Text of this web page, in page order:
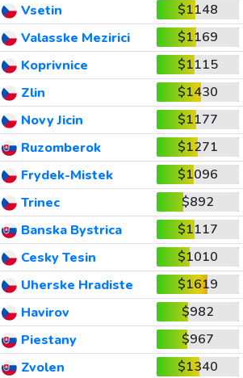
Vsetin
$1148
Valasske Mezirici
$1169
Koprivnice
$1115
Zlin
$1430
Novy Jicin
$1177
Ruzomberok
$1271
Frydek-Mistek
$1096
Trinec
$892
Banska Bystrica
$1117
Cesky Tesin
$1010
Uherske Hradiste
$1619
Havirov
$982
Piestany
$967
Zvolen
$1340